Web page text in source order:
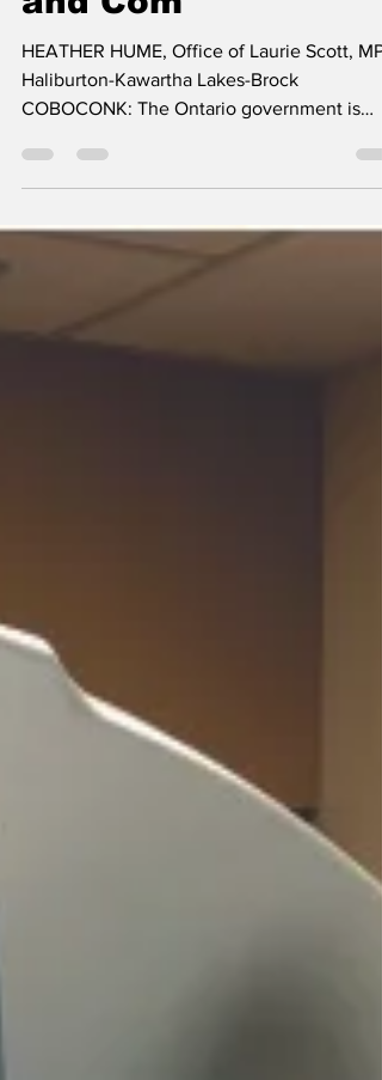
Family Health Team
and Com
HEATHER HUME, Office of Laurie Scott,
Haliburton-Kawartha Lakes-Brock